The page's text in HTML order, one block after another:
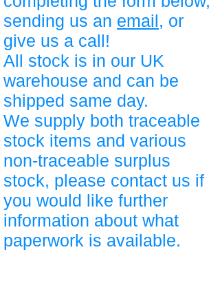
sending us an email, or
give us a call!
All stock is in our UK
warehouse and can be
shipped same day.
We supply both traceable
stock items and various
non-traceable surplus
stock, please contact us if
you would like further
information about what
paperwork is available.